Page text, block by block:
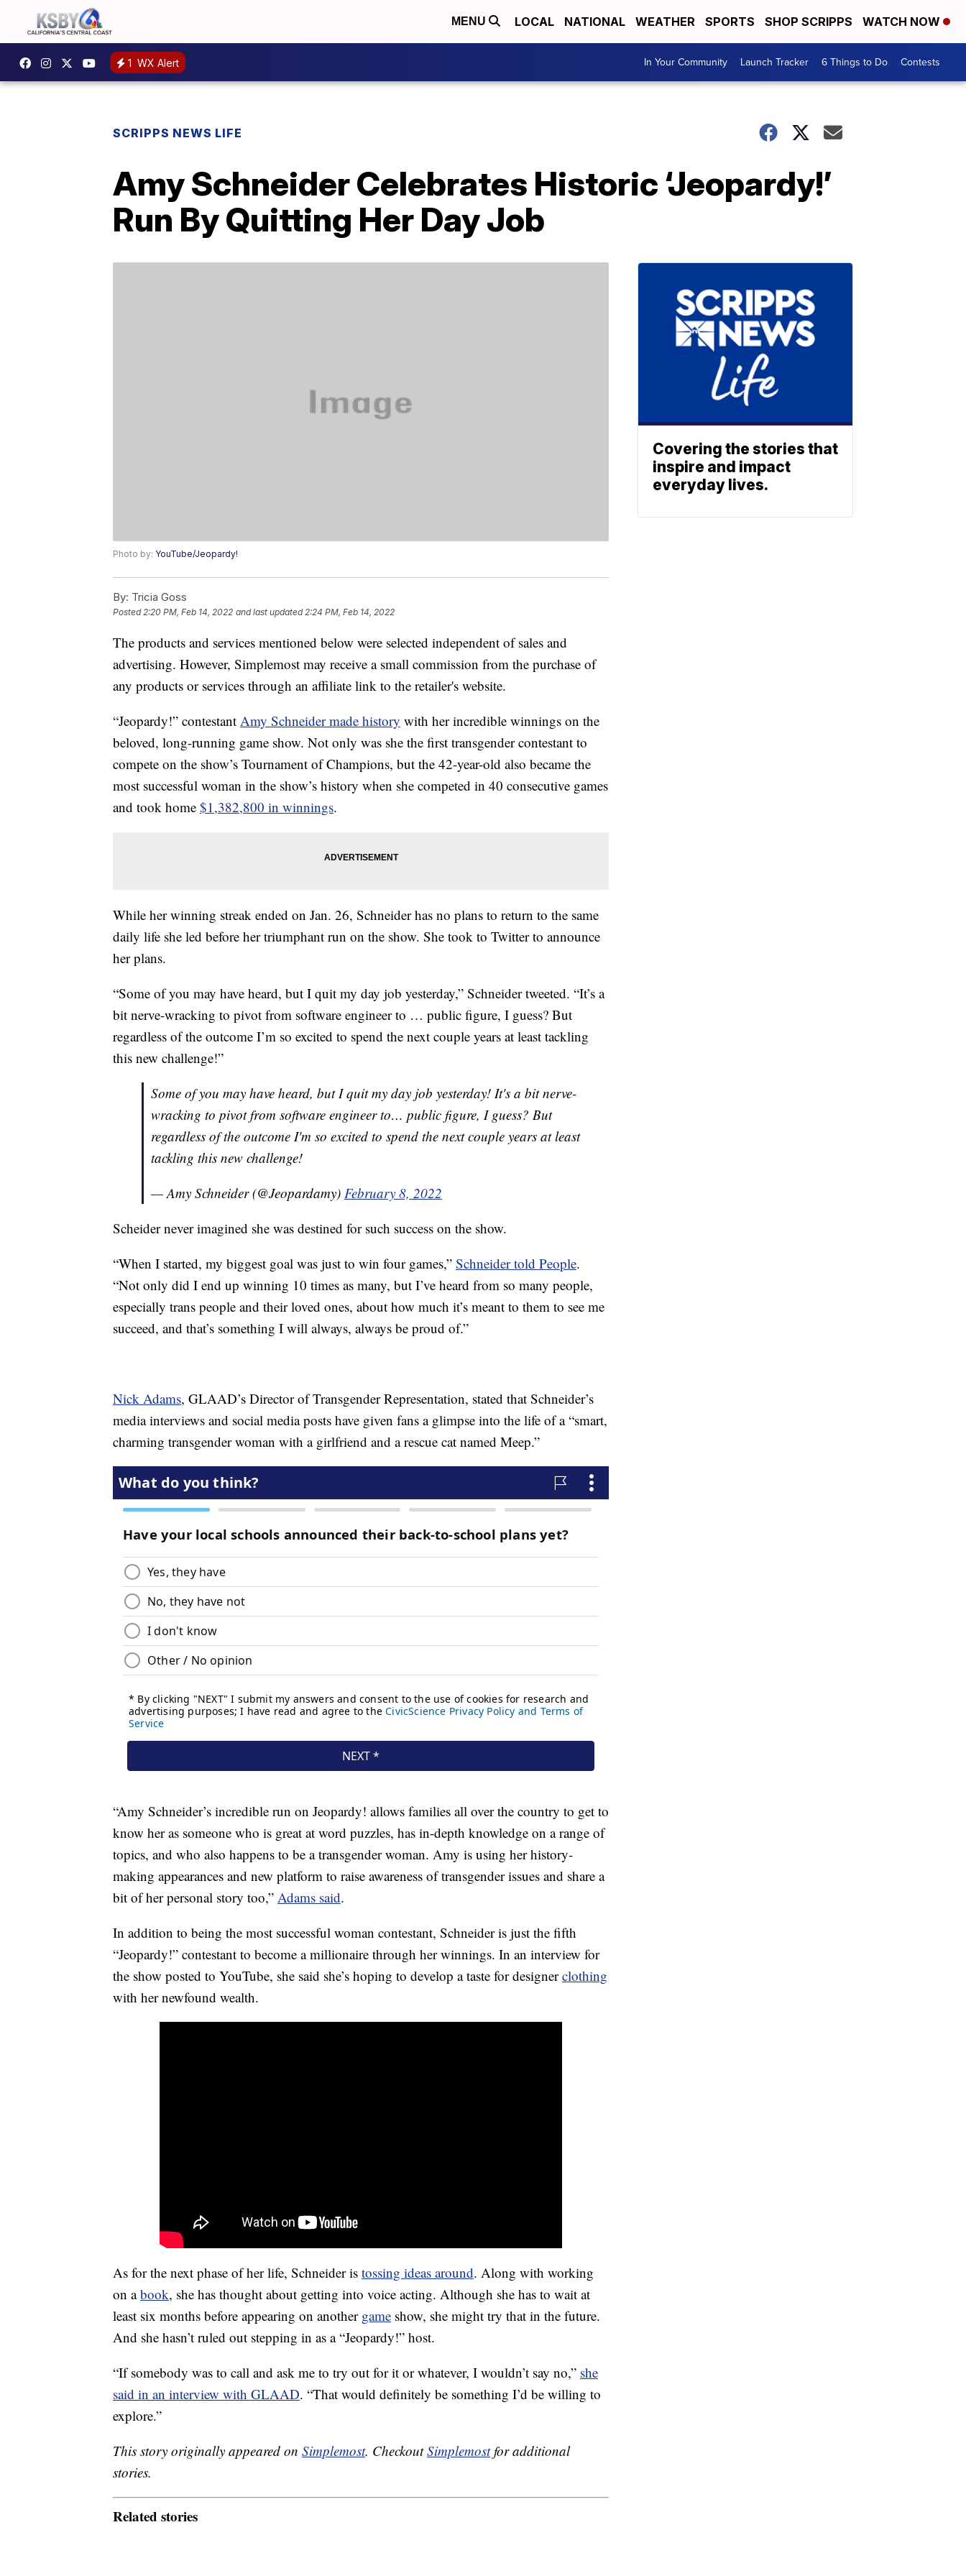
MENU LOCAL NATIONAL WEATHER SPORTS SHOP SCRIPPS WATCH NOW
1 WX Alert In Your Community Launch Tracker 6 Things to Do Contests
SCRIPPS NEWS LIFE
Amy Schneider Celebrates Historic ‘Jeopardy!’
Run By Quitting Her Day Job
Photo by: YouTube/Jeopardy!
By: Tricia Goss
Posted2:20 PM, Feb 14, 2022 and last updated 2:24 PM, Feb 14, 2022
The products and services mentioned below were selected independent of sales and
advertising. However, Simplemost may receive a small commission from the purchase of
any products or services through an affiliate link to the retailer's website.
“Jeopardy!” contestant Amy Schneider made history with her incredible winnings on the
beloved, long-running game show. Not only was she the first transgender contestant to
compete on the show’s Tournament of Champions, but the 42-year-old also became the
most successful woman in the show’s history when she competed in 40 consecutive games
and took home $1,382,800 in winnings.
While her winning streak ended on Jan. 26, Schneider has no plans to return to the same
daily life she led before her triumphant run on the show. She took to Twitter to announce
her plans.
“Some of you may have heard, but I quit my day job yesterday,” Schneider tweeted. “It’s a
bit nerve-wracking to pivot from software engineer to … public figure, I guess? But
regardless of the outcome I’m so excited to spend the next couple years at least tackling
this new challenge!”
Some of you may have heard, but I quit my day job yesterday! It's a bit nerve-
wracking to pivot from software engineer to… public figure, I guess? But
regardless of the outcome I'm so excited to spend the next couple years at least
tackling this new challenge!
— Amy Schneider (@Jeopardamy) February 8, 2022
Scheider never imagined she was destined for such success on the show.
“When I started, my biggest goal was just to win four games,” Schneider told People.
“Not only did I end up winning 10 times as many, but I’ve heard from so many people,
especially trans people and their loved ones, about how much it’s meant to them to see me
succeed, and that’s something I will always, always be proud of.”
Nick Adams, GLAAD’s Director of Transgender Representation, stated that Schneider’s
media interviews and social media posts have given fans a glimpse into the life of a “smart,
charming transgender woman with a girlfriend and a rescue cat named Meep.”
“Amy Schneider’s incredible run on Jeopardy! allows families all over the country to get to
know her as someone who is great at word puzzles, has in-depth knowledge on a range of
topics, and who also happens to be a transgender woman. Amy is using her history-
making appearances and new platform to raise awareness of transgender issues and share a
bit of her personal story too,” Adams said.
In addition to being the most successful woman contestant, Schneider is just the fifth
“Jeopardy!” contestant to become a millionaire through her winnings. In an interview for
the show posted to YouTube, she said she’s hoping to develop a taste for designerclothing
with her newfound wealth.
As for the next phase of her life, Schneider is tossing ideas around. Along with working
on abook, she has thought about getting into voice acting. Although she has to wait at
least six months before appearing on another game show, she might try that in the future.
And she hasn’t ruled out stepping in as a “Jeopardy!” host.
“If somebody was to call and ask me to try out for it or whatever, I wouldn’t say no,” she
said in an interview with GLAAD. “That would definitely be something I’d be willing to
explore.”
This story originally appeared on Simplemost. CheckoutSimplemostfor additional
stories.
Related stories
Covering the stories that
inspire and impact
everyday lives.